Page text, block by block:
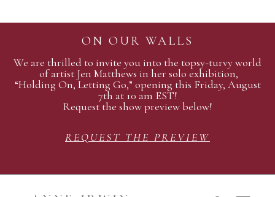
ON OUR WALLS
We are thrilled to invite you into the topsy-turvy world
of artist Jen Matthews in her solo exhibition,
“Holding On, Letting Go,” opening this Friday, August
7th at 10 am EST!
Request the show preview below!
REQUEST THE PREVIEW